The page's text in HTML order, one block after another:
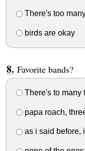
There's too
birds are okay
Favorite bands?
There's to many
papa roach,
as i said before,